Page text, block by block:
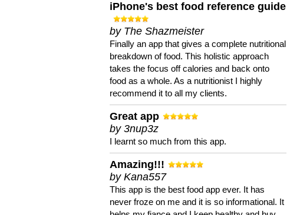
iPhone's best food reference guide
by The Shazmeister
Finally an app that gives a complete nutritional
breakdown of food. This holistic approach
takes the focus off calories and back onto
food as a whole. As a nutritionist I highly
recommend it to all my clients.
Great app
by 3nup3z
I learnt so much from this app.
Amazing!!!
by Kana557
This app is the best food app ever. It has
never froze on me and it is so informational. It